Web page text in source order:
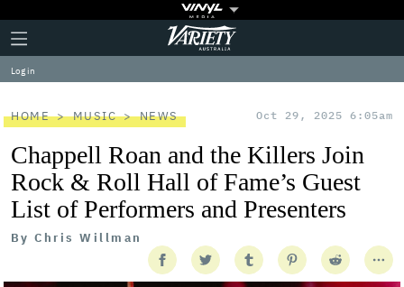
Plus
Icon
Click
to
expand
the
Menu
Variety
Log in
HOME MUSIC NEWS Oct 29, 2025 6:05am
Chappell Roan and the Killers Join
Rock & Roll Hall of Fame’s Guest
List of Performers and Presenters
By Chris Willman